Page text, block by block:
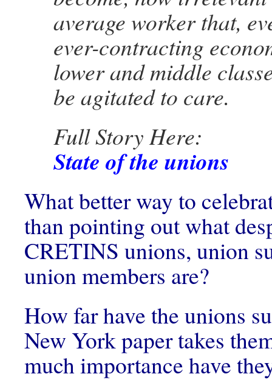
average worker that,
ever-contracting
lower and middle
be agitated to care.
Full Story Here:
State of the unions
What better way to
than pointing out what
CRETINS unions, union
union members are?
How far have the unions
New York paper takes
much importance have